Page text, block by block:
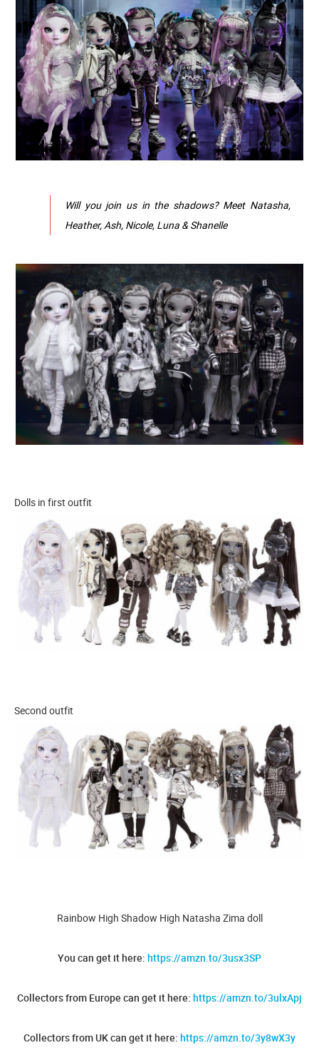
Will you join us in the shadows? Meet Natasha,
Heather, Ash, Nicole, Luna & Shanelle
Dolls in first outfit
Second outfit
Rainbow High Shadow High Natasha Zima doll
You can get it here: https://amzn.to/3usx3SP
Collectors from Europe can get it here: https://amzn.to/3ulxApj
Collectors from UK can get it here: https://amzn.to/3y8wX3y